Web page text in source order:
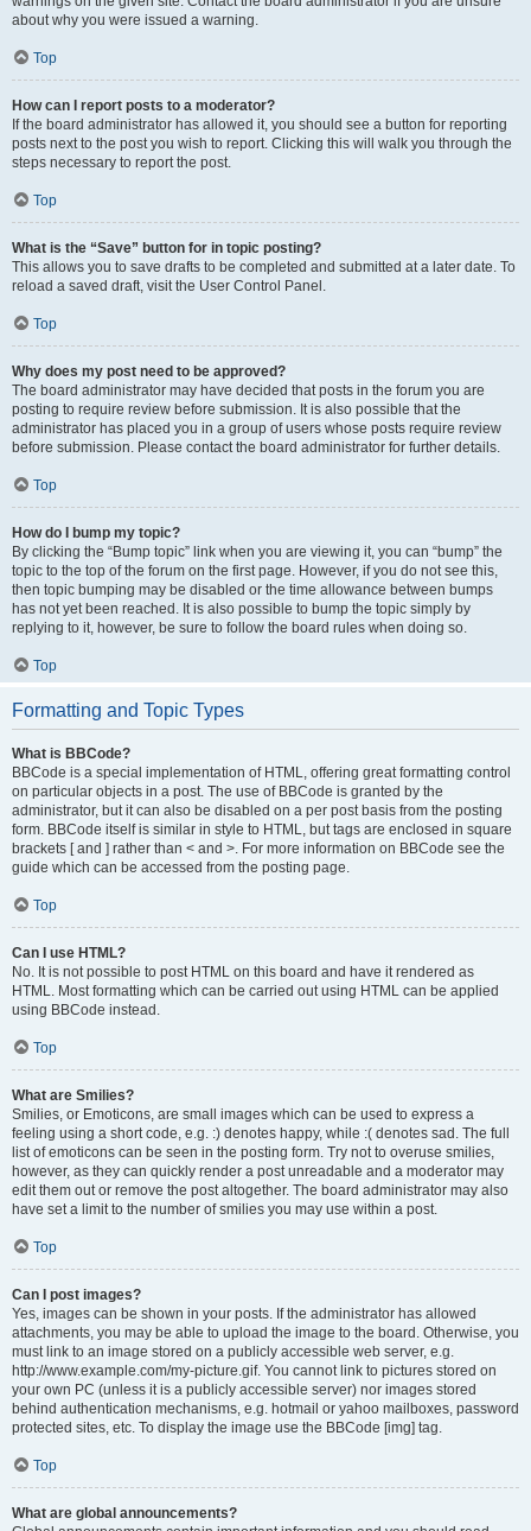
about why you were issued a warning.
Top
How can I report posts to a moderator?
If the board administrator has allowed it, you should see a button for reporting
posts next to the post you wish to report. Clicking this will walk you through the
steps necessary to report the post.
Top
What is the “Save” button for in topic posting?
This allows you to save drafts to be completed and submitted at a later date. To
reload a saved draft, visit the User Control Panel.
Top
Why does my post need to be approved?
The board administrator may have decided that posts in the forum you are
posting to require review before submission. It is also possible that the
administrator has placed you in a group of users whose posts require review
before submission. Please contact the board administrator for further details.
Top
How do I bump my topic?
By clicking the “Bump topic” link when you are viewing it, you can “bump” the
topic to the top of the forum on the first page. However, if you do not see this,
then topic bumping may be disabled or the time allowance between bumps
has not yet been reached. It is also possible to bump the topic simply by
replying to it, however, be sure to follow the board rules when doing so.
Top
Formatting and Topic Types
What is BBCode?
BBCode is a special implementation of HTML, offering great formatting control
on particular objects in a post. The use of BBCode is granted by the
administrator, but it can also be disabled on a per post basis from the posting
form. BBCode itself is similar in style to HTML, but tags are enclosed in square
brackets [ and ] rather than < and >. For more information on BBCode see the
guide which can be accessed from the posting page.
Top
Can I use HTML?
No. It is not possible to post HTML on this board and have it rendered as
HTML. Most formatting which can be carried out using HTML can be applied
using BBCode instead.
Top
What are Smilies?
Smilies, or Emoticons, are small images which can be used to express a
feeling using a short code, e.g. :) denotes happy, while :( denotes sad. The full
list of emoticons can be seen in the posting form. Try not to overuse smilies,
however, as they can quickly render a post unreadable and a moderator may
edit them out or remove the post altogether. The board administrator may also
have set a limit to the number of smilies you may use within a post.
Top
Can I post images?
Yes, images can be shown in your posts. If the administrator has allowed
attachments, you may be able to upload the image to the board. Otherwise, you
must link to an image stored on a publicly accessible web server, e.g.
http://www.example.com/my-picture.gif. You cannot link to pictures stored on
your own PC (unless it is a publicly accessible server) nor images stored
behind authentication mechanisms, e.g. hotmail or yahoo mailboxes, password
protected sites, etc. To display the image use the BBCode [img] tag.
Top
What are global announcements?